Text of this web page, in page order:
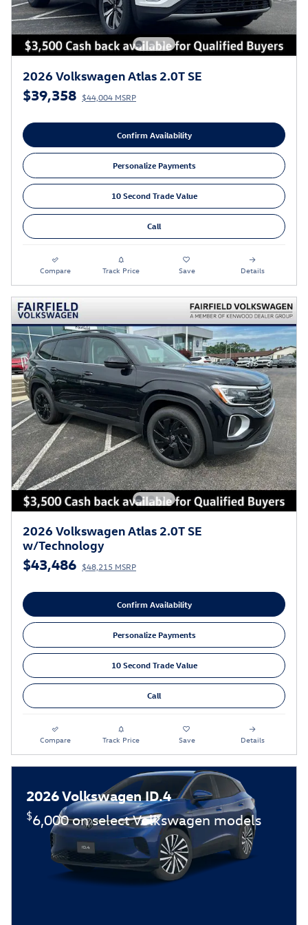
2026 Volkswagen Atlas 2.0T SE
$39,358 $44,004 MSRP
Confirm Availability
Personalize Payments
10 Second Trade Value
Call
Compare Track Price Save Details
2026 Volkswagen Atlas 2.0T SE
w/Technology
$43,486 $48,215 MSRP
Confirm Availability
Personalize Payments
10 Second Trade Value
Call
Compare Track Price Save Details
2026 Volkswagen ID.4
$6,000 on select Volkswagen models